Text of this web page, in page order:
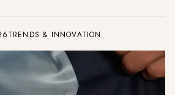
TRENDS & INNOVATION